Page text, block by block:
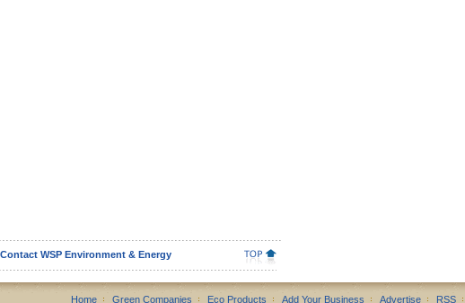
Contact WSP Environment & Energy
Home Green Companies Eco Products Add Your Business Advertise RSS